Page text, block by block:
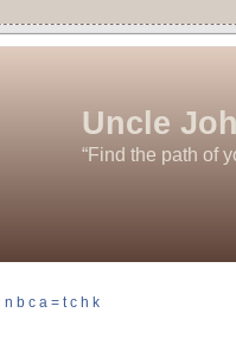
Uncle
“Find the path of
n b c a = t c h k